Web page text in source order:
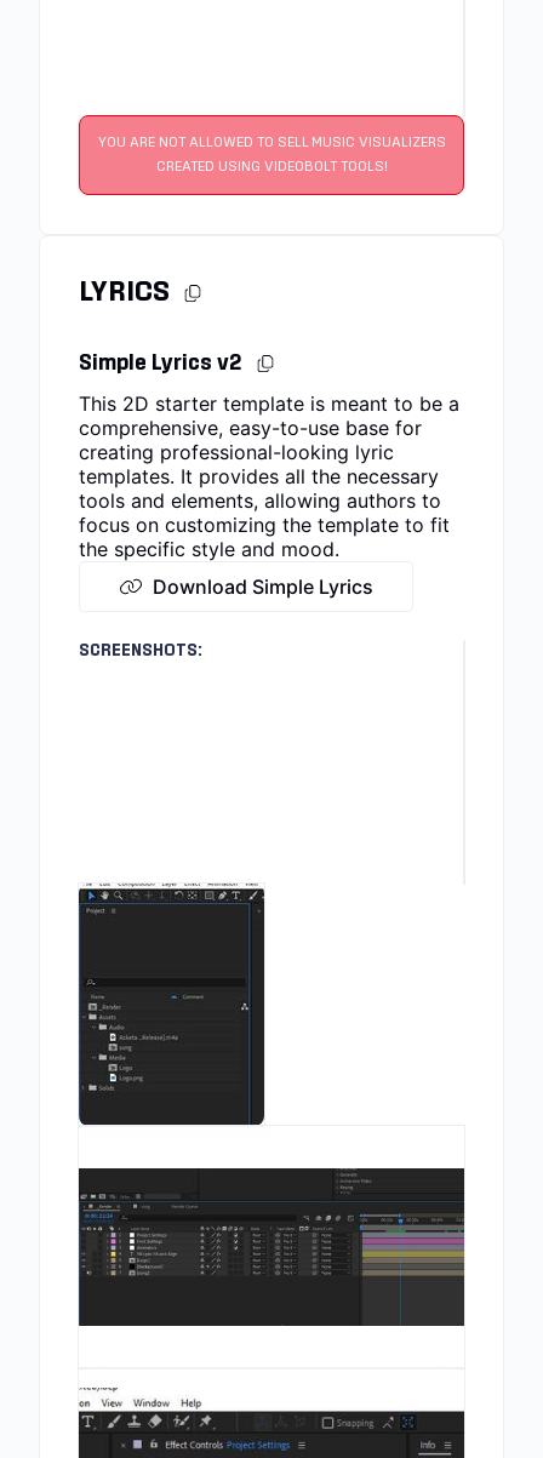
YOU ARE NOT ALLOWED TO SELL MUSIC VISUALIZERS
CREATED USING VIDEOBOLT TOOLS!
LYRICS
Simple Lyrics v2
This 2D starter template is meant to be a
comprehensive, easy-to-use base for
creating professional-looking lyric
templates. It provides all the necessary
tools and elements, allowing authors to
focus on customizing the template to fit
the specific style and mood.
Download Simple Lyrics
SCREENSHOTS: